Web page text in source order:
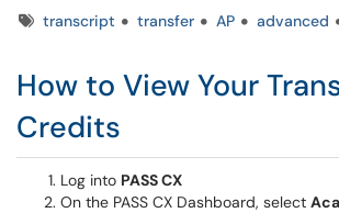
Tagstranscript transfer AP advanced
How to View Your
Credits
Log into PASS CX
On the PASS CX Dashboard, select